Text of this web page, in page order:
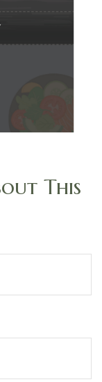
This